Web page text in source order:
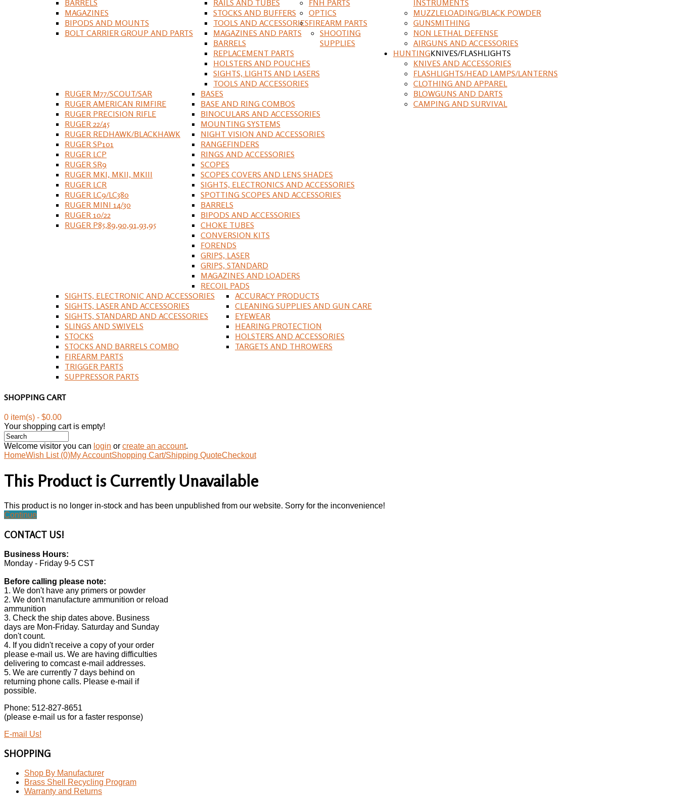
BARRELS
MAGAZINES
BIPODS AND MOUNTS
BOLT CARRIER GROUP AND PARTS
RAILS AND TUBES
STOCKS AND BUFFERS
TOOLS AND ACCESSORIES
MAGAZINES AND PARTS
BARRELS
REPLACEMENT PARTS
HOLSTERS AND POUCHES
SIGHTS, LIGHTS AND LASERS
TOOLS AND ACCESSORIES
RUGER M77/SCOUT/SAR
RUGER AMERICAN RIMFIRE
RUGER PRECISION RIFLE
RUGER 22/45
RUGER REDHAWK/BLACKHAWK
RUGER SP101
RUGER LCP
RUGER SR9
RUGER MKI, MKII, MKIII
RUGER LCR
RUGER LC9/LC380
RUGER MINI 14/30
RUGER 10/22
RUGER P85,89,90,91,93,95
FNH PARTS
OPTICS
BASES
BASE AND RING COMBOS
BINOCULARS AND ACCESSORIES
MOUNTING SYSTEMS
NIGHT VISION AND ACCESSORIES
RANGEFINDERS
RINGS AND ACCESSORIES
SCOPES
SCOPES COVERS AND LENS SHADES
SIGHTS, ELECTRONICS AND ACCESSORIES
SPOTTING SCOPES AND ACCESSORIES
FIREARM PARTS
BARRELS
BIPODS AND ACCESSORIES
CHOKE TUBES
CONVERSION KITS
FORENDS
GRIPS, LASER
GRIPS, STANDARD
MAGAZINES AND LOADERS
RECOIL PADS
SIGHTS, ELECTRONIC AND ACCESSORIES
SIGHTS, LASER AND ACCESSORIES
SIGHTS, STANDARD AND ACCESSORIES
SLINGS AND SWIVELS
STOCKS
STOCKS AND BARRELS COMBO
FIREARM PARTS
TRIGGER PARTS
SUPPRESSOR PARTS
SHOOTING
SUPPLIES
ACCURACY PRODUCTS
CLEANING SUPPLIES AND GUN CARE
EYEWEAR
HEARING PROTECTION
HOLSTERS AND ACCESSORIES
TARGETS AND THROWERS
INSTRUMENTS
MUZZLELOADING/BLACK POWDER
GUNSMITHING
NON LETHAL DEFENSE
AIRGUNS AND ACCESSORIES
HUNTINGKNIVES/FLASHLIGHTS
KNIVES AND ACCESSORIES
FLASHLIGHTS/HEAD LAMPS/LANTERNS
CLOTHING AND APPAREL
BLOWGUNS AND DARTS
CAMPING AND SURVIVAL
SHOPPING CART
0 item(s) - $0.00
Your shopping cart is empty!
Welcome visitor you can login or create an account.
HomeWish List (0)My AccountShopping Cart/Shipping QuoteCheckout
This Product is Currently Unavailable
This product is no longer in-stock and has been unpublished from our website. Sorry for the inconvenience!
Continue
CONTACT US!
Business Hours:
Monday - Friday 9-5 CST
Before calling please note:
1. We don't have any primers or powder
2. We don't manufacture ammunition or reload
ammunition
3. Check the ship dates above. Business
days are Mon-Friday. Saturday and Sunday
don't count.
4. If you didn't receive a copy of your order
please e-mail us. We are having difficulties
delivering to comcast e-mail addresses.
5. We are currently 7 days behind on
returning phone calls. Please e-mail if
possible.
Phone: 512-827-8651
(please e-mail us for a faster response)
E-mail Us!
SHOPPING
Shop By Manufacturer
Brass Shell Recycling Program
Warranty and Returns